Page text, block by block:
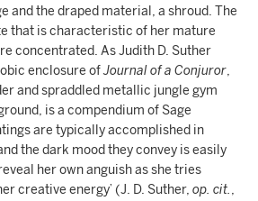
and the draped material, a shroud. The
that is characteristic of her mature
concentrated. As Judith D. Suther
enclosure ofJournal of a Conjuror,
and spraddled metallic jungle gym
is a compendium of Sage
are typically accomplished in
the dark mood they convey is easily
her own anguish as she tries
creative energy’ (J. D. Suther, op. cit.,